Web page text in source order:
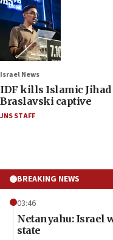
Israel News
IDF kills Islamic
Braslavski captive
JNS STAFF
BREAKING NEWS
03:46
Netanyahu: Israel
state